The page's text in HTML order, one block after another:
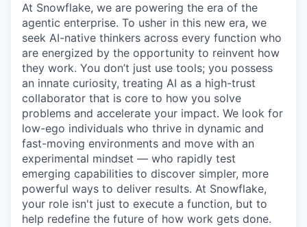
At Snowflake, we are powering the era of the
agentic enterprise. To usher in this new era, we
seek AI-native thinkers across every function who
are energized by the opportunity to reinvent how
they work. You don’t just use tools; you possess
an innate curiosity, treating AI as a high-trust
collaborator that is core to how you solve
problems and accelerate your impact. We look for
low-ego individuals who thrive in dynamic and
fast-moving environments and move with an
experimental mindset — who rapidly test
emerging capabilities to discover simpler, more
powerful ways to deliver results. At Snowflake,
your role isn't just to execute a function, but to
help redefine the future of how work gets done.